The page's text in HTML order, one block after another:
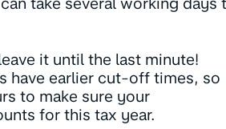
it until the last minute!
have earlier cut-off times, so
to make sure your
for this tax year.